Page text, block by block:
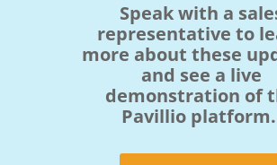
Speak with a
representative to
more about these
and see a live
demonstration of
Pavillio platform.